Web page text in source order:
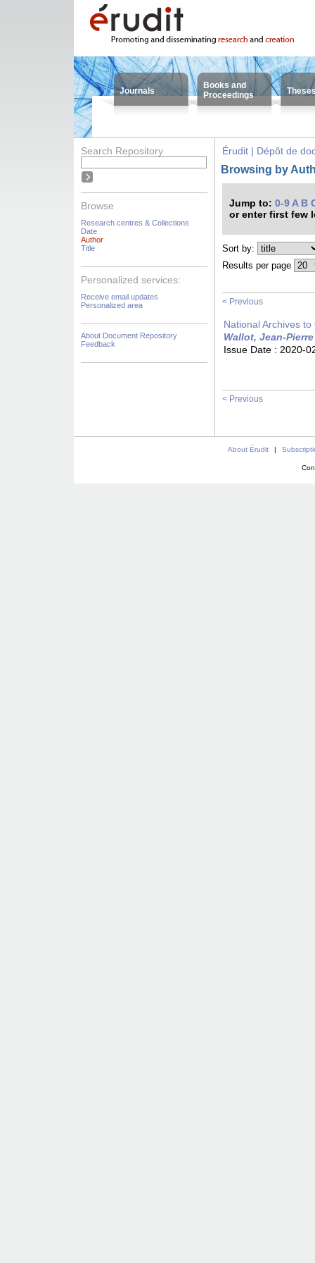
Journals
Books and
Proceedings
Search Repository
Browse
Research centres & Collections
Date
Author
Title
Personalized services:
Receive email updates
Personalized area
About Document Repository
Feedback
Érudit | Dépôt de
Browsing by
Jump to: 0-9 A B
or enter first few
Sort by:
Results per page
< Previous
National Archives
Wallot, Jean-Pierre
Issue Date : 2020-
< Previous
About Érudit |